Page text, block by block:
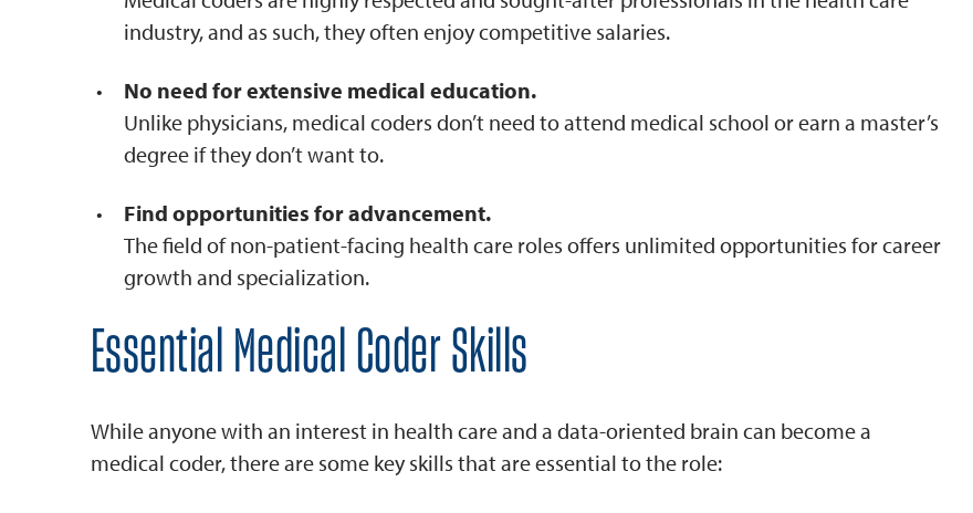
industry, and as such, they often enjoy competitive salaries.
No need for extensive medical education.
Unlike physicians, medical coders don’t need to attend medical school or earn a master’s
degree if they don’t want to.
Find opportunities for advancement.
The field of non-patient-facing health care roles offers unlimited opportunities for career
growth and specialization.
Essential Medical Coder Skills
While anyone with an interest in health care and a data-oriented brain can become a
medical coder, there are some key skills that are essential to the role: